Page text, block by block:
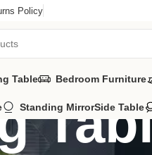
Policy
Table Bedroom Furniture
Standing MirrorSide Table